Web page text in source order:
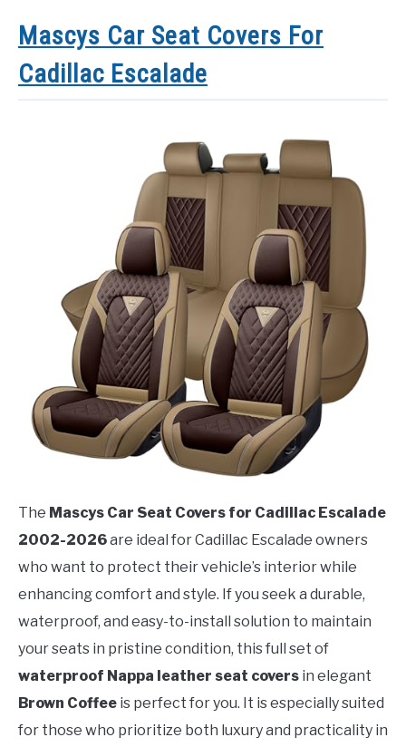
Mascys Car Seat Covers For
Cadillac Escalade
The Mascys Car Seat Covers for Cadillac Escalade
2002-2026are ideal for Cadillac Escalade owners
who want to protect their vehicle’s interior while
enhancing comfort and style. If you seek a durable,
waterproof, and easy-to-install solution to maintain
your seats in pristine condition, this full set of
waterproof Nappa leather seat covers in elegant
Brown Coffee is perfect for you. It is especially suited
for those who prioritize both luxury and practicality in